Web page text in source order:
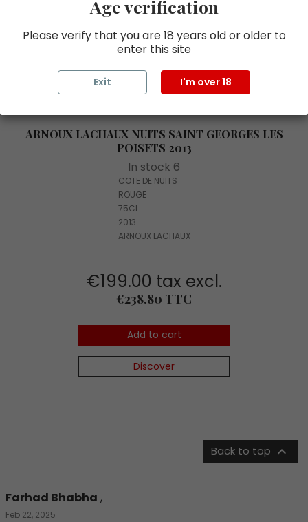
ARNOUX LACHAUX NUITS SAINT GEORGES LES
POISETS 2013
In stock 6
COTE DE NUITS
ROUGE
75CL
2013
ARNOUX LACHAUX
€199.00 tax excl.
Price
€238.80 TTC
Add to cart
Discover
Back to top 
Farhad Bhabha ,
Feb 22, 2025
Age verification
Please verify that you are 18 years old or older to
enter this site
Exit I'm over 18